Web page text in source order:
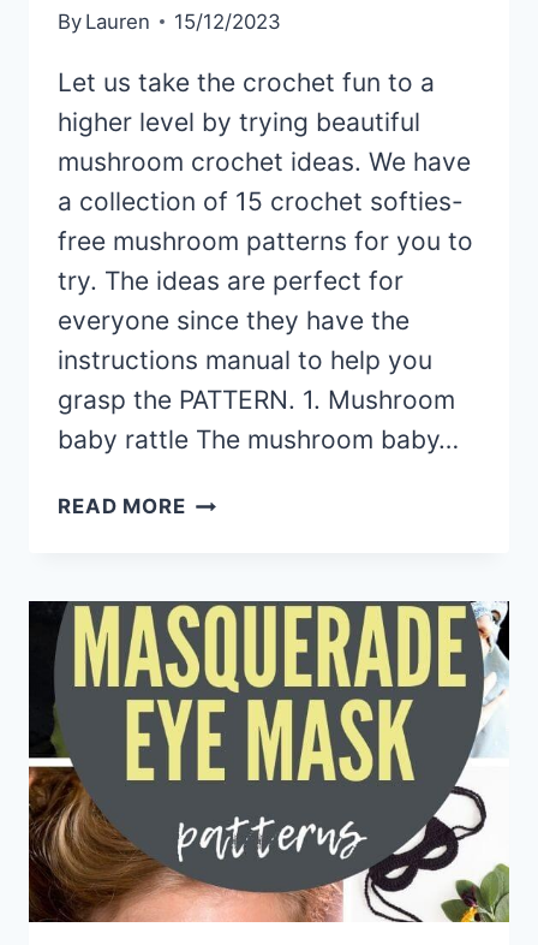
By Lauren 15/12/2023
Let us take the crochet fun to a
higher level by trying beautiful
mushroom crochet ideas. We have
a collection of 15 crochet softies-
free mushroom patterns for you to
try. The ideas are perfect for
everyone since they have the
instructions manual to help you
grasp the PATTERN. 1. Mushroom
baby rattle The mushroom baby…
READ MORE15
SOFTIES
FREE
AND
PAID
PATTERNS